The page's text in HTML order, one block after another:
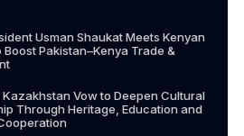
Usman Shaukat Meets Kenyan
Boost Pakistan–Kenya Trade &
Kazakhstan Vow to Deepen Cultural
Through Heritage, Education and